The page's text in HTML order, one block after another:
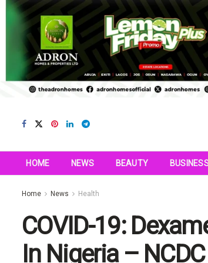
HOME NEWS BEAUTY
Home News Health
COVID-19:
In Nigeria – NCDC